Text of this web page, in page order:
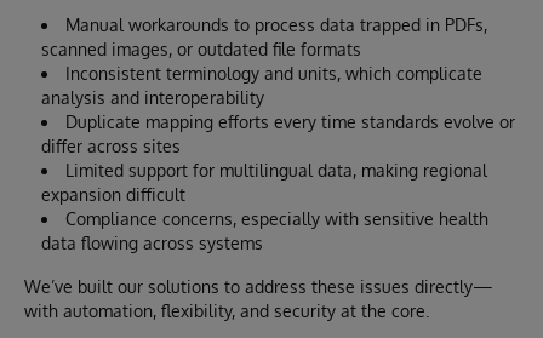
Manual workarounds to process data trapped in PDFs,
scanned images, or outdated file formats
Inconsistent terminology and units, which complicate
analysis and interoperability
Duplicate mapping efforts every time standards evolve or
differ across sites
Limited support for multilingual data, making regional
expansion difficult
Compliance concerns, especially with sensitive health
data flowing across systems
We’ve built our solutions to address these issues directly—
with automation, flexibility, and security at the core.